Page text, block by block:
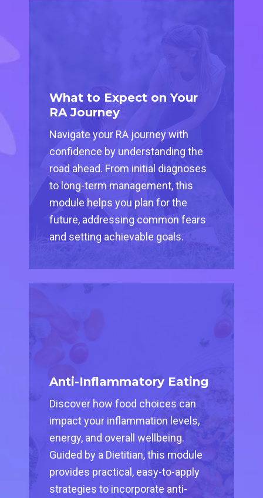
What to Expect on Your
RA Journey
Navigate your RA journey with
confidence by understanding the
road ahead. From initial diagnoses
to long-term management, this
module helps you plan for the
future, addressing common fears
and setting achievable goals.
Anti-Inflammatory Eating
Discover how food choices can
impact your inflammation levels,
energy, and overall wellbeing.
Guided by a Dietitian, this module
provides practical, easy-to-apply
strategies to incorporate anti-